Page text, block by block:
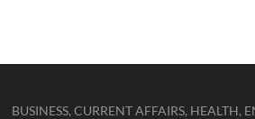
BUSINESS, CURRENT AFFAIRS, HEALTH,